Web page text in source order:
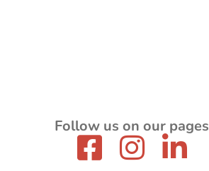
Follow us on our pages